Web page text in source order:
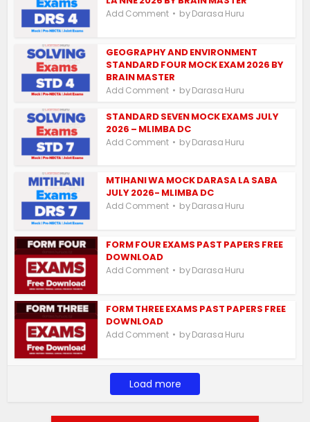
Add Comment byDarasa Huru
GEOGRAPHY AND ENVIRONMENT
STANDARD FOUR MOCK EXAM 2026 BY
BRAIN MASTER
Add Comment byDarasa Huru
STANDARD SEVEN MOCK EXAMS JULY
2026 – MLIMBA DC
Add Comment byDarasa Huru
MTIHANI WA MOCK DARASA LA SABA
JULY 2026- MLIMBA DC
Add Comment byDarasa Huru
FORM FOUR EXAMS PAST PAPERS FREE
DOWNLOAD
Add Comment byDarasa Huru
FORM THREE EXAMS PAST PAPERS FREE
DOWNLOAD
Add Comment byDarasa Huru
Load more